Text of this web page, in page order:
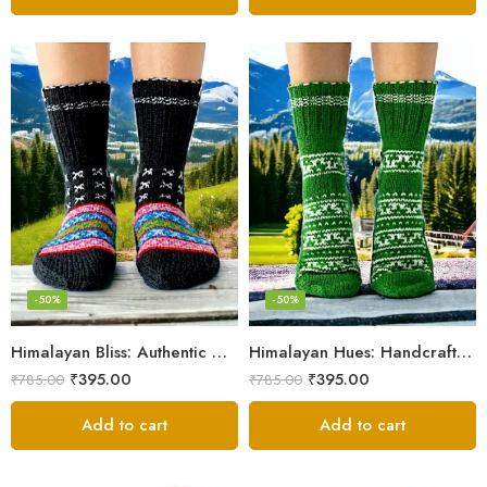
Himalayan Bliss: Authentic Hand-Knitted Socks by Women Artisans
-50%
₹785.00 ₹395.00
Add to cart
Himalayan Hues: Handcrafted Women’s Knitted Socks
-50%
₹785.00 ₹395.00
Add to cart